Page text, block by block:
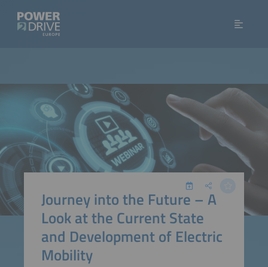
Journey into the Future – A
Look at the Current State
and Development of Electric
Mobility